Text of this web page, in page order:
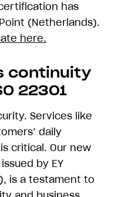
has
(Netherlands).
here.
continuity
22301
Services like
daily
critical. Our new
by EY
is a testament to